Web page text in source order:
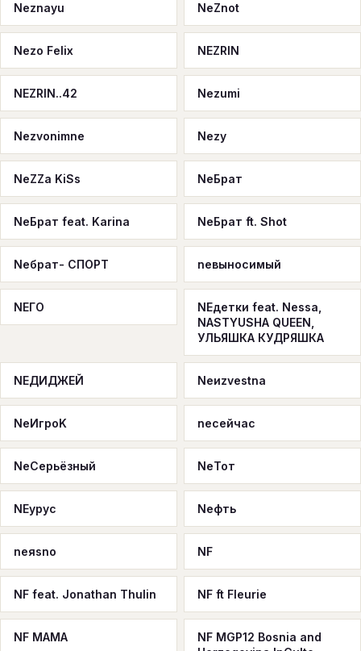
Neznayu NeZnot
Nezo Felix NEZRIN
NEZRIN..42 Nezumi
Nezvonimne Nezy
NeZZa KiSs NeБрат
NeБрат feat. Karina NeБрат ft. Shot
Neбрат- СПОРТ neвыносимый
NEГО
NEдетки feat. Nessa,
NASTYUSHA QUEEN,
УЛЬЯШКА КУДРЯШКА
NEДИДЖЕЙ Neиzvestna
NeИгроK neсейчас
NeСерьёзный NeТот
NEурус Neфть
neяsno NF
NF feat. Jonathan Thulin NF ft Fleurie
NF MAMA
NF MGP12 Bosnia and